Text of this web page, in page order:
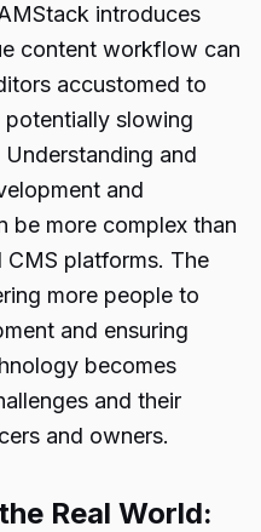
introduces
content workflow can
accustomed to
slowing
and
and
be more complex than
platforms. The
more people to
and ensuring
becomes
and their
and owners.
Real World: